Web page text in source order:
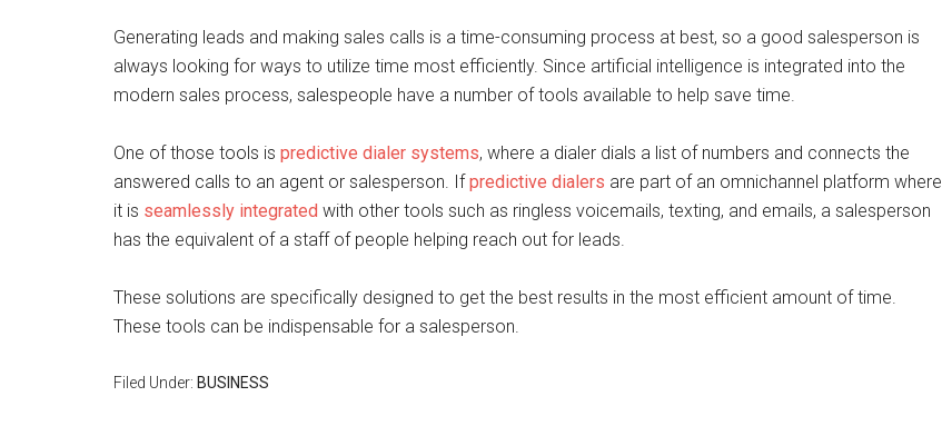
Generating leads and making sales calls is a time-consuming process at best, so a good salesperson is
always looking for ways to utilize time most efficiently. Since artificial intelligence is integrated into the
modern sales process, salespeople have a number of tools available to help save time.
One of those tools is predictive dialer systems, where a dialer dials a list of numbers and connects the
answered calls to an agent or salesperson. Ifpredictive dialers are part of an omnichannel platform where
it is seamlessly integrated with other tools such as ringless voicemails, texting, and emails, a salesperson
has the equivalent of a staff of people helping reach out for leads.
These solutions are specifically designed to get the best results in the most efficient amount of time.
These tools can be indispensable for a salesperson.
Filed Under: BUSINESS